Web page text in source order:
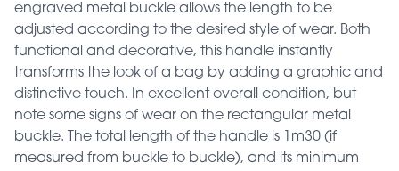
engraved metal buckle allows the length to be
adjusted according to the desired style of wear. Both
functional and decorative, this handle instantly
transforms the look of a bag by adding a graphic and
distinctive touch. In excellent overall condition, but
note some signs of wear on the rectangular metal
buckle. The total length of the handle is 1m30 (if
measured from buckle to buckle), and its minimum